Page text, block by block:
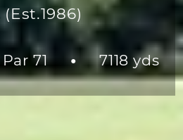
(Est.1986)
Par 71 ● 7118 yds